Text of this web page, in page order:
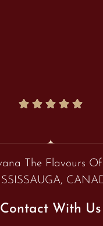
Contact With Us